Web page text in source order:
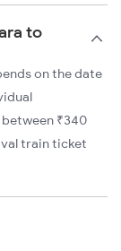
to
on the date
₹340
train ticket